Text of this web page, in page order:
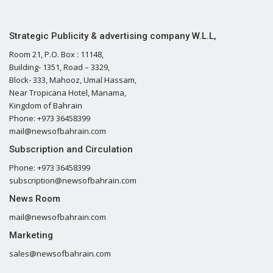
Strategic Publicity & advertising company W.L.L,
Room 21, P.O. Box : 11148,
Building- 1351, Road – 3329,
Block- 333, Mahooz, Umal Hassam,
Near Tropicana Hotel, Manama,
Kingdom of Bahrain
Phone: +973 36458399
mail@newsofbahrain.com
Subscription and Circulation
Phone: +973 36458399
subscription@newsofbahrain.com
News Room
mail@newsofbahrain.com
Marketing
sales@newsofbahrain.com